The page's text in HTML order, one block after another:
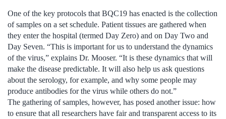
One of the key protocols that BQC19 has enacted is the collection
of samples on a set schedule. Patient tissues are gathered when
they enter the hospital (termed Day Zero) and on Day Two and
Day Seven. “This is important for us to understand the dynamics
of the virus,” explains Dr. Mooser. “It is these dynamics that will
make the disease predictable. It will also help us ask questions
about the serology, for example, and why some people may
produce antibodies for the virus while others do not.”
The gathering of samples, however, has posed another issue: how
to ensure that all researchers have fair and transparent access to its